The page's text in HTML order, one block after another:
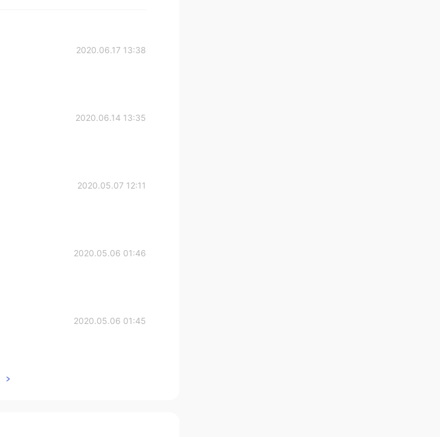
2020.06.17 13:38
2020.06.14 13:35
2020.05.07 12:11
2020.05.06 01:46
2020.05.06 01:45